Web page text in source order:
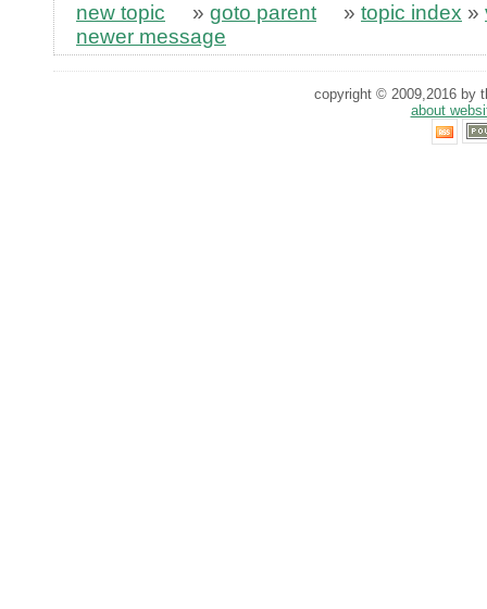
new topic » goto parent » topic index »
newer message
copyright © 2009,2016 by
about